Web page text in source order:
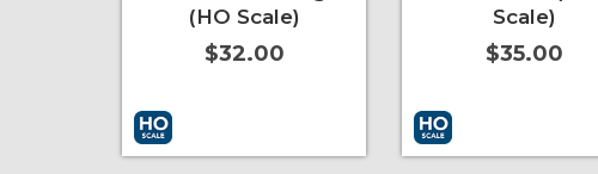
(HO Scale)
$32.00
Scale)
$35.00